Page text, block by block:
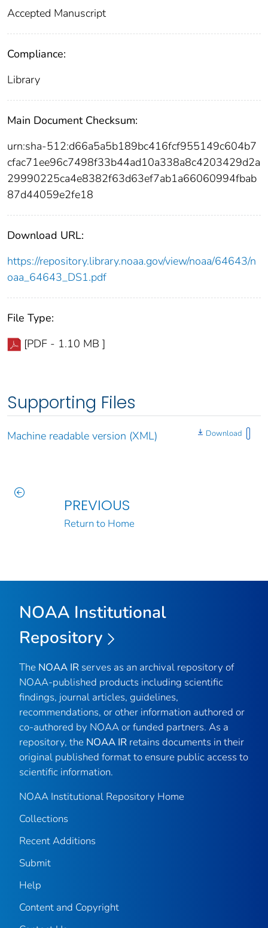
Accepted Manuscript
Compliance:
Library
Main Document Checksum:
urn:sha-512:d66a5a5b189bc416fcf955149c604b7
cfac71ee96c7498f33b44ad10a338a8c4203429d2a
29990225ca4e8382f63d63ef7ab1a66060994fbab
87d44059e2fe18
Download URL:
https://repository.library.noaa.gov/view/noaa/64643/n
oaa_64643_DS1.pdf
File Type:
[PDF - 1.10 MB ]
Supporting Files
Machine readable version (XML) Download
PREVIOUS
Return to Home
NOAA Institutional
Repository
The NOAA IR serves as an archival repository of
NOAA-published products including scientific
findings, journal articles, guidelines,
recommendations, or other information authored or
co-authored by NOAA or funded partners. As a
repository, the NOAA IR retains documents in their
original published format to ensure public access to
scientific information.
NOAA Institutional Repository Home
Collections
Recent Additions
Submit
Help
Content and Copyright